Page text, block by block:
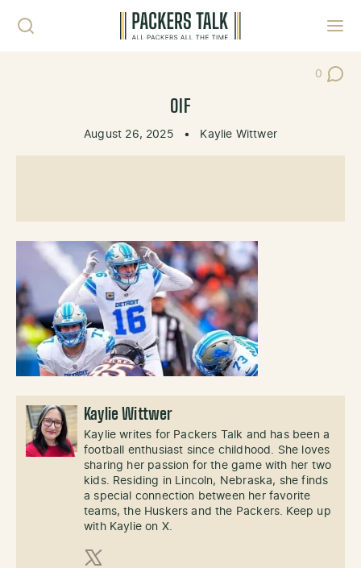
0
Post
OIF
August 26, 2025 • Kaylie Wittwer
Kaylie Wittwer
Kaylie writes for Packers Talk and has been a
football enthusiast since childhood. She loves
sharing her passion for the game with her two
kids. Residing in Lincoln, Nebraska, she finds
a special connection between her favorite
teams, the Huskers and the Packers. Keep up
with Kaylie on X.